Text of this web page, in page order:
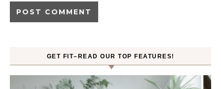
GET FIT–READ OUR TOP FEATURES!